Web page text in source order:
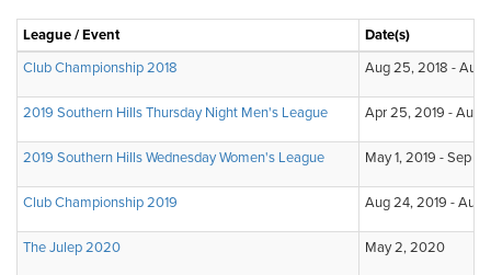
League / Event
Date(s)
Club Championship 2018
Aug 25, 2018 - Aug
2019 Southern Hills Thursday Night Men's League Apr 25, 2019 - Aug
2019 Southern Hills Wednesday Women's League May 1, 2019 - Sep
Club Championship 2019 Aug 24, 2019 - Aug
The Julep 2020 May 2, 2020